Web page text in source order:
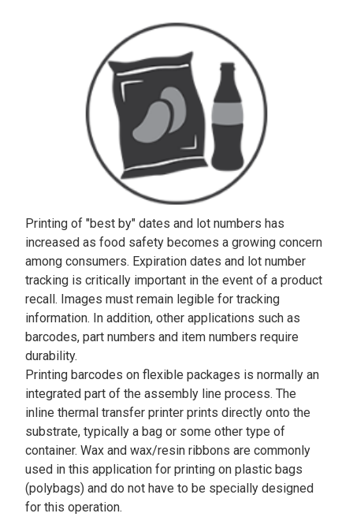
Printing of "best by" dates and lot numbers has
increased as food safety becomes a growing concern
among consumers. Expiration dates and lot number
tracking is critically important in the event of a product
recall. Images must remain legible for tracking
information. In addition, other applications such as
barcodes, part numbers and item numbers require
durability.
Printing barcodes on flexible packages is normally an
integrated part of the assembly line process. The
inline thermal transfer printer prints directly onto the
substrate, typically a bag or some other type of
container. Wax and wax/resin ribbons are commonly
used in this application for printing on plastic bags
(polybags) and do not have to be specially designed
for this operation.